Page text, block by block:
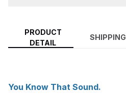
PRODUCT
DETAIL
SHIPPING
You Know That Sound.